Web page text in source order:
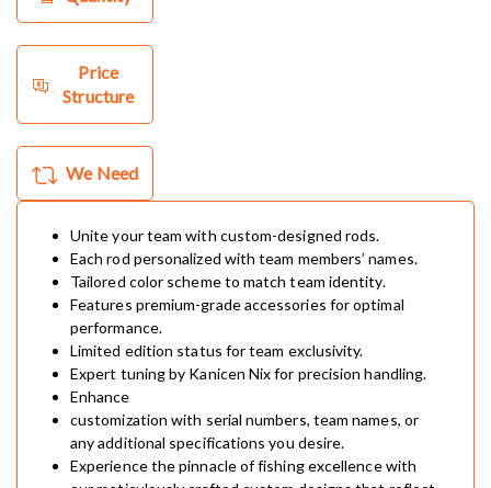
Price
Structure
We Need
Unite your team with custom-designed rods.
Each rod personalized with team members’ names.
Tailored color scheme to match team identity.
Features premium-grade accessories for optimal
performance.
Limited edition status for team exclusivity.
Expert tuning by Kanicen Nix for precision handling.
Enhance
customization with serial numbers, team names, or
any additional specifications you desire.
Experience the pinnacle of fishing excellence with